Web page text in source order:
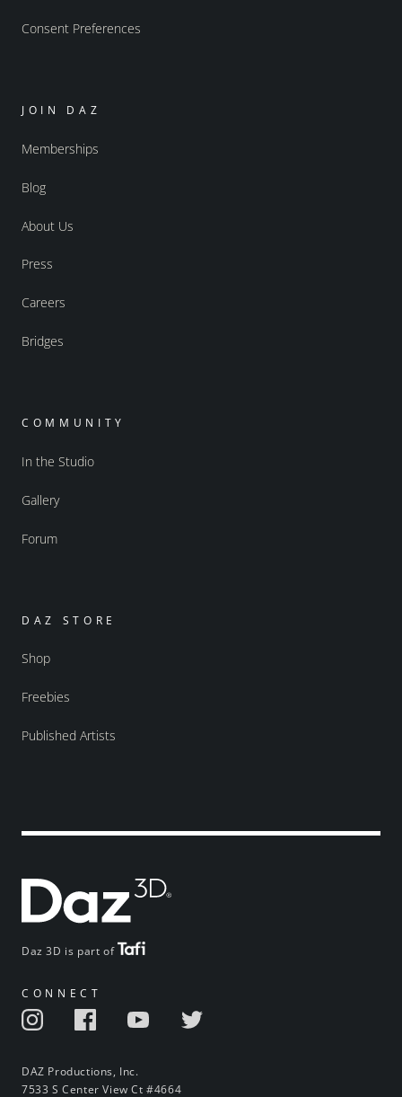
Daz 3D is part of
CONNECT
DAZ Productions, Inc.
7533 S Center View Ct #4664
Consent Preferences
JOIN DAZ
Memberships
Blog
About Us
Press
Careers
Bridges
COMMUNITY
In the Studio
Gallery
Forum
DAZ STORE
Shop
Freebies
Published Artists